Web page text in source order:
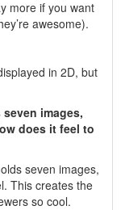
more if you want
awesome).
in 2D, but
images,
does it feel to
seven images,
This creates the
so cool.